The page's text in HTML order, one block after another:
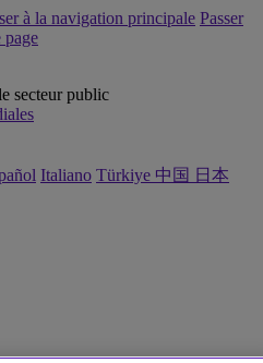
à la navigation principale Passer
page
secteur public
Italiano Türkiye 中国 日本